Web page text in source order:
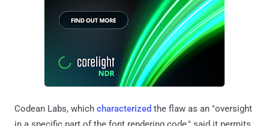
Codean Labs, which characterized the flaw as an "oversight